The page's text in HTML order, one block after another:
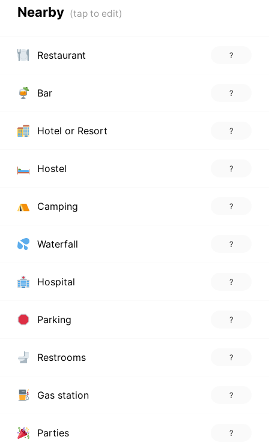
Nearby
Restaurant ?
Bar ?
Hotel or Resort ?
Hostel ?
Camping ?
Waterfall ?
Hospital ?
Parking ?
Restrooms ?
Gas station ?
Parties ?